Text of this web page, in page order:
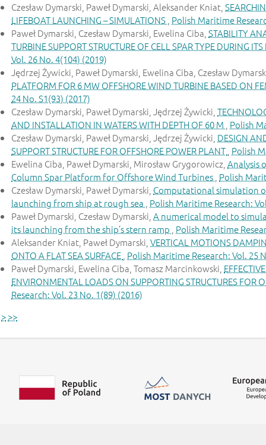
Czesław Dymarski, Paweł Dymarski, Aleksander Kniat,
LIFEBOAT LAUNCHING – SIMULATIONS Polish Maritime
Paweł Dymarski, Czesław Dymarski, Ewelina Ciba, STABILITY
TURBINE SUPPORT STRUCTURE OF CELL SPAR TYPE DURING
Vol. 26 No. 4(104) (2019)
Jędrzej Żywicki, Paweł Dymarski, Ewelina Ciba, Czesław
PLATFORM FOR 6 MW OFFSHORE WIND TURBINE BASED ON
24 No. S1(93) (2017)
Czesław Dymarski, Paweł Dymarski, Jędrzej Żywicki,
AND INSTALLATION IN WATERS WITH DEPTH OF 60 M Polish
Czesław Dymarski, Paweł Dymarski, Jędrzej Żywicki, DESIGN
SUPPORT STRUCTURE FOR OFFSHORE POWER PLANT Polish
Ewelina Ciba, Paweł Dymarski, Mirosław Grygorowicz, Analysis
Column Spar Platform for Offshore Wind Turbines Polish
Czesław Dymarski, Paweł Dymarski, Computational simulation
launching from ship at rough sea Polish Maritime Research:
Paweł Dymarski, Czesław Dymarski, A numerical model to
its launching from the ship’s stern ramp Polish Maritime
Aleksander Kniat, Paweł Dymarski, VERTICAL MOTIONS
ONTO A FLAT SEA SURFACE Polish Maritime Research: Vol. 25
Paweł Dymarski, Ewelina Ciba, Tomasz Marcinkowski,
ENVIRONMENTAL LOADS ON SUPPORTING STRUCTURES FOR
Research: Vol. 23 No. 1(89) (2016)
>>>